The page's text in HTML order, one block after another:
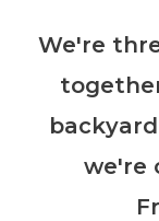
We're
we're